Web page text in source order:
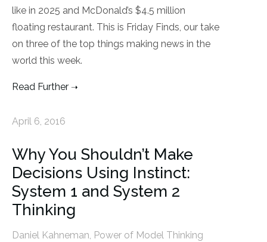
like in 2025 and McDonald’s $4.5 million
floating restaurant. This is Friday Finds, our take
on three of the top things making news in the
world this week.
Read Further
April 6, 2016
Why You Shouldn’t Make
Decisions Using Instinct:
System 1 and System 2
Thinking
Daniel Kahneman Power of Model Thinking